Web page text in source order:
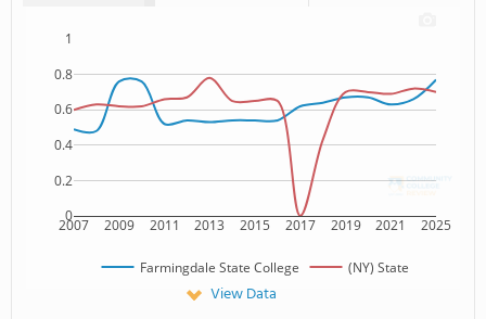
2007 2009 2011 2013 2015 2017 2019 2021 2025
0
0.2
0.4
0.6
0.8
1
Farmingdale State College (NY) State
View Data